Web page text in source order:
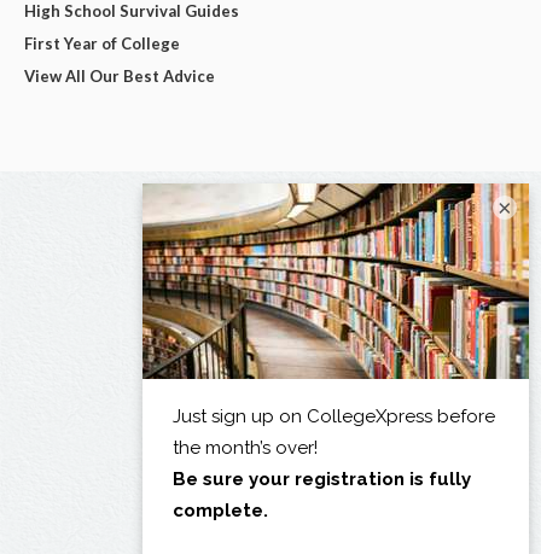
High School Survival Guides
First Year of College
View All Our Best Advice
×